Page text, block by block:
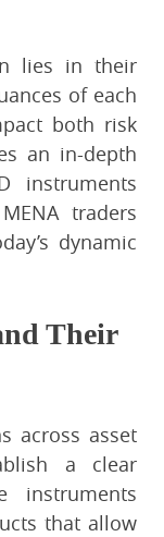
lies in their
of each
both risk
an in-depth
instruments
traders
dynamic
Their
across asset
a clear
instruments
that allow